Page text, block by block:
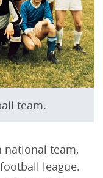
team.
national team,
league.